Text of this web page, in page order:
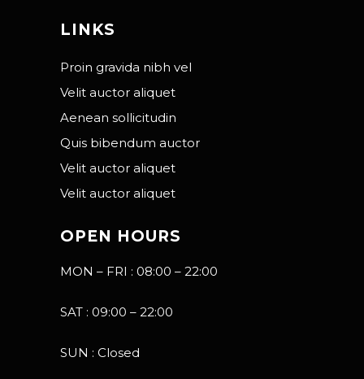
LINKS
Proin gravida nibh vel
Velit auctor aliquet
Aenean sollicitudin
Quis bibendum auctor
Velit auctor aliquet
Velit auctor aliquet
OPEN HOURS
MON – FRI : 08:00 – 22:00
SAT : 09:00 – 22:00
SUN : Closed